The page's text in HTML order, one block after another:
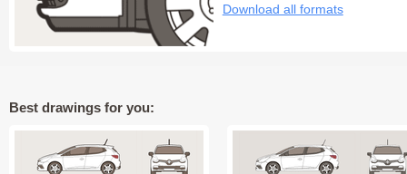
Download all formats
Best drawings for you: